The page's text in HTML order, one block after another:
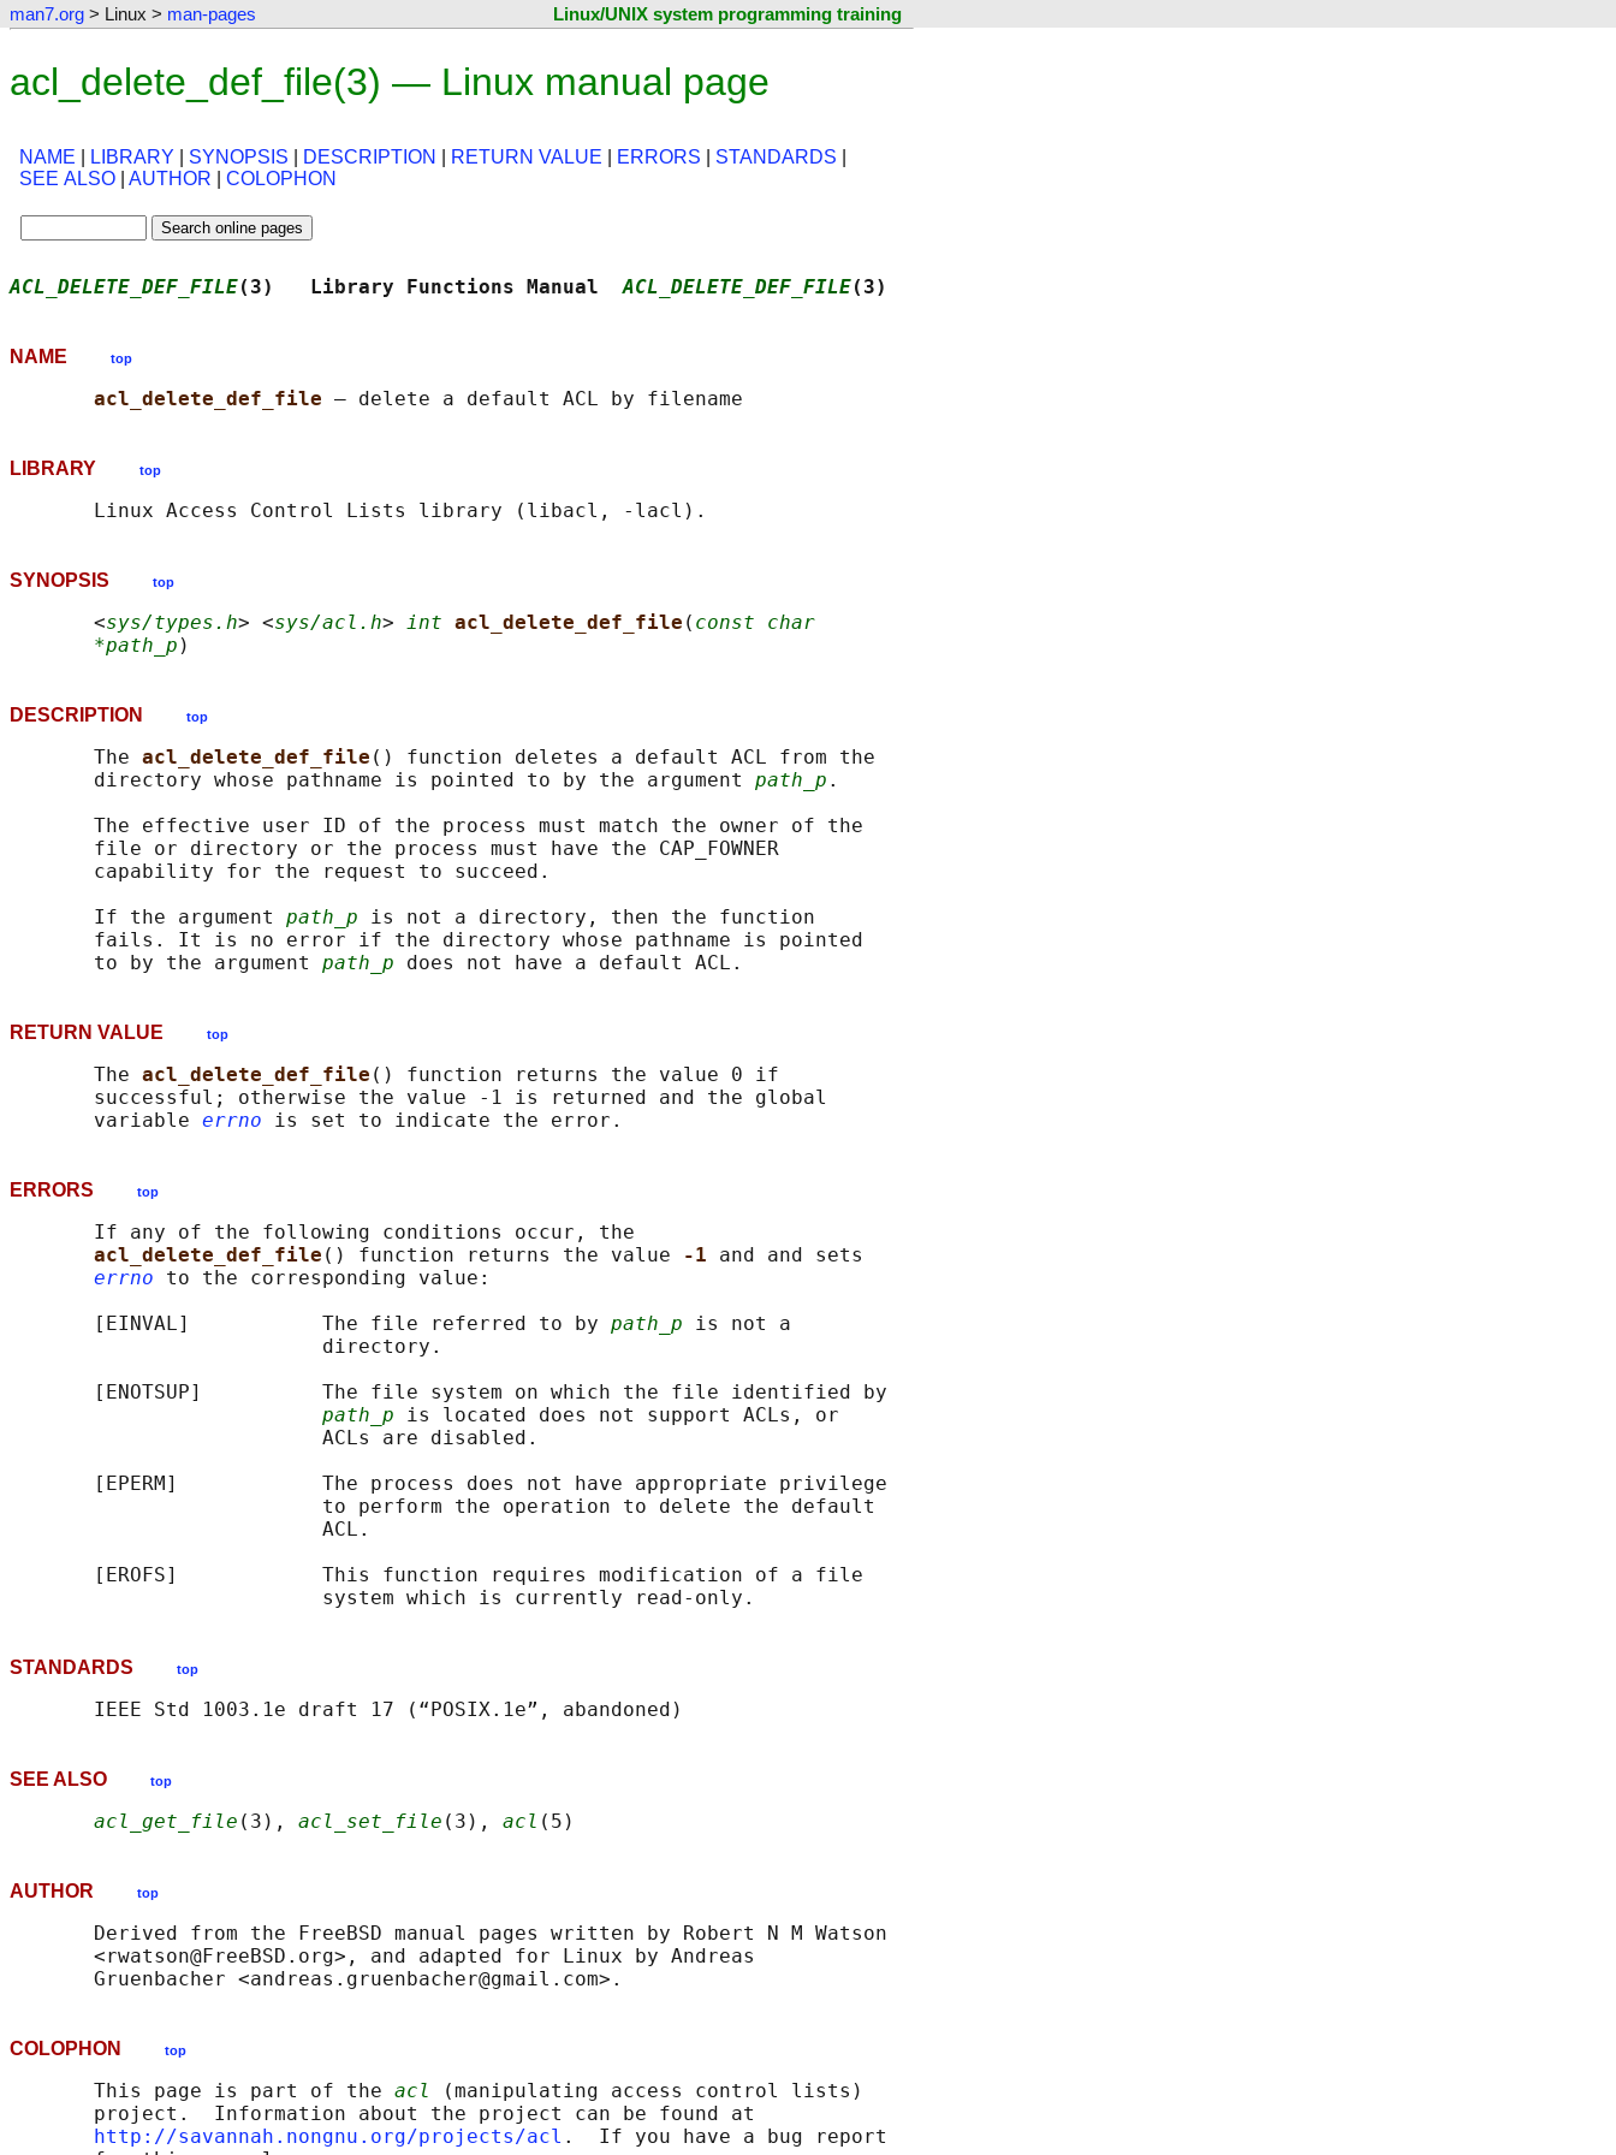
man7.org > Linux > man-pages Linux/UNIX system programming training
acl_delete_def_file(3) — Linux manual page
NAME LIBRARY SYNOPSIS DESCRIPTION RETURN VALUE ERRORS STANDARDS
SEE ALSO
AUTHOR COLOPHON
ACL_DELETE_DEF_FILE(3)   Library Functions Manual ACL_DELETE_DEF_FILE(3)
NAME top
acl_delete_def_file
LIBRARY top
SYNOPSIS top
       <
sys/types.h> <sys/acl.h> int acl_delete_def_file ( const char
*path_p
DESCRIPTION top
       The
acl_delete_def_file () function deletes a default ACL from the
       directory whose pathname is pointed to by the argument
path_p .
       The effective user ID of the process must match the owner of the
       file or directory or the process must have the CAP_FOWNER
       capability for the request to succeed.
       If the argument
path_p is not a directory, then the function
       fails. It is no error if the directory whose pathname is pointed
       to by the argument
path_p
RETURN VALUE top
       The
acl_delete_def_file () function returns the value 0 if
       successful; otherwise the value -1 is returned and the global
       variable
errno
ERRORS top
       If any of the following conditions occur, the
acl_delete_def_file () function returns the value -1 and and sets
errno to the corresponding value:
       [EINVAL]           The file referred to by
path_p is not a
                          directory.
       [ENOTSUP]          The file system on which the file identified by
path_p is located does not support ACLs, or
                          ACLs are disabled.
       [EPERM]            The process does not have appropriate privilege
                          to perform the operation to delete the default
                          ACL.
       [EROFS]            This function requires modification of a file
STANDARDS top
SEE ALSO top
acl_get_file (3), acl_set_file (3), acl
AUTHOR top
       Derived from the FreeBSD manual pages written by Robert N M Watson
       <rwatson@FreeBSD.org>, and adapted for Linux by Andreas
COLOPHON top
       This page is part of the
acl
(manipulating access control lists)
       project.  Information about the project can be found at
http://savannah.nongnu.org/projects/acl .  If you have a bug report